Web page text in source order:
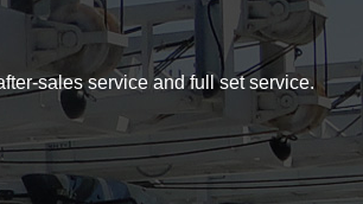
sales service and full set service.